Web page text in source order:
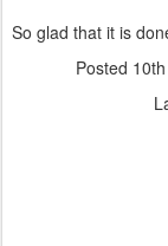
So glad that it is
Posted